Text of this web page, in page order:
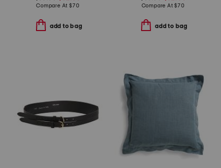
Compare At $70
add to bag
Compare At$70
add to bag